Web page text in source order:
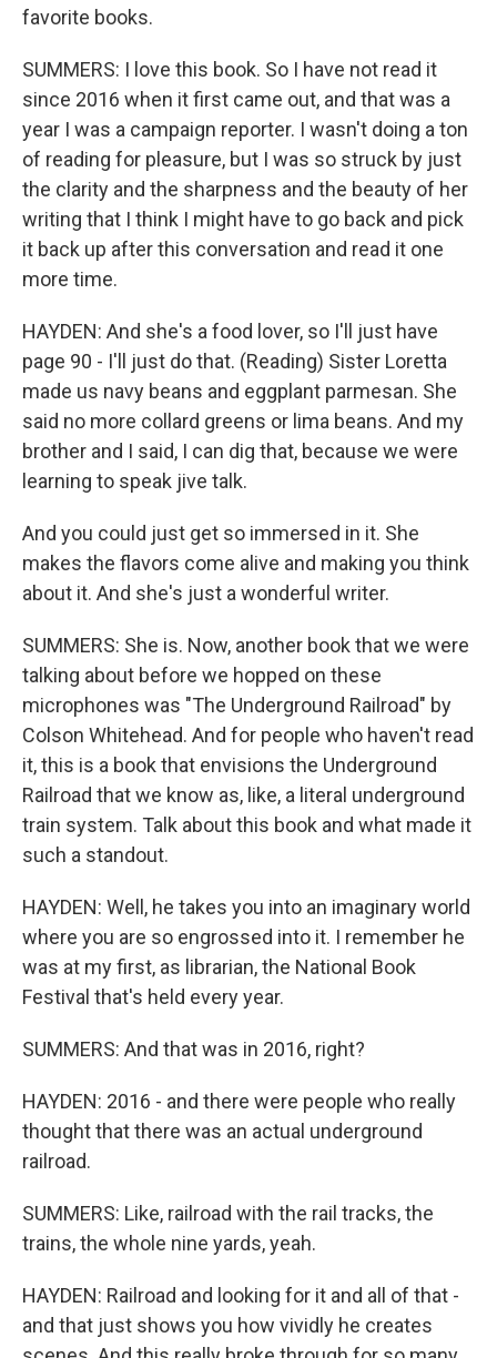
favorite books.
SUMMERS: I love this book. So I have not read it
since 2016 when it first came out, and that was a
year I was a campaign reporter. I wasn't doing a ton
of reading for pleasure, but I was so struck by just
the clarity and the sharpness and the beauty of her
writing that I think I might have to go back and pick
it back up after this conversation and read it one
more time.
HAYDEN: And she's a food lover, so I'll just have
page 90 - I'll just do that. (Reading) Sister Loretta
made us navy beans and eggplant parmesan. She
said no more collard greens or lima beans. And my
brother and I said, I can dig that, because we were
learning to speak jive talk.
And you could just get so immersed in it. She
makes the flavors come alive and making you think
about it. And she's just a wonderful writer.
SUMMERS: She is. Now, another book that we were
talking about before we hopped on these
microphones was "The Underground Railroad" by
Colson Whitehead. And for people who haven't read
it, this is a book that envisions the Underground
Railroad that we know as, like, a literal underground
train system. Talk about this book and what made it
such a standout.
HAYDEN: Well, he takes you into an imaginary world
where you are so engrossed into it. I remember he
was at my first, as librarian, the National Book
Festival that's held every year.
SUMMERS: And that was in 2016, right?
HAYDEN: 2016 - and there were people who really
thought that there was an actual underground
railroad.
SUMMERS: Like, railroad with the rail tracks, the
trains, the whole nine yards, yeah.
HAYDEN: Railroad and looking for it and all of that -
and that just shows you how vividly he creates